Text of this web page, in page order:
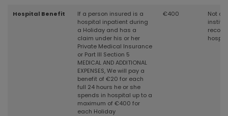
Hospital Benefit
If a person insured is a
hospital inpatient during
a Holiday and has a
claim under his or her
Private Medical Insurance
or Part III Section 5
MEDICAL AND ADDITIONAL
EXPENSES, We will pay a
benefit of €20 for each
full 24 hours he or she
spends in hospital up to a
maximum of €400 for
each Holiday
€400
Not